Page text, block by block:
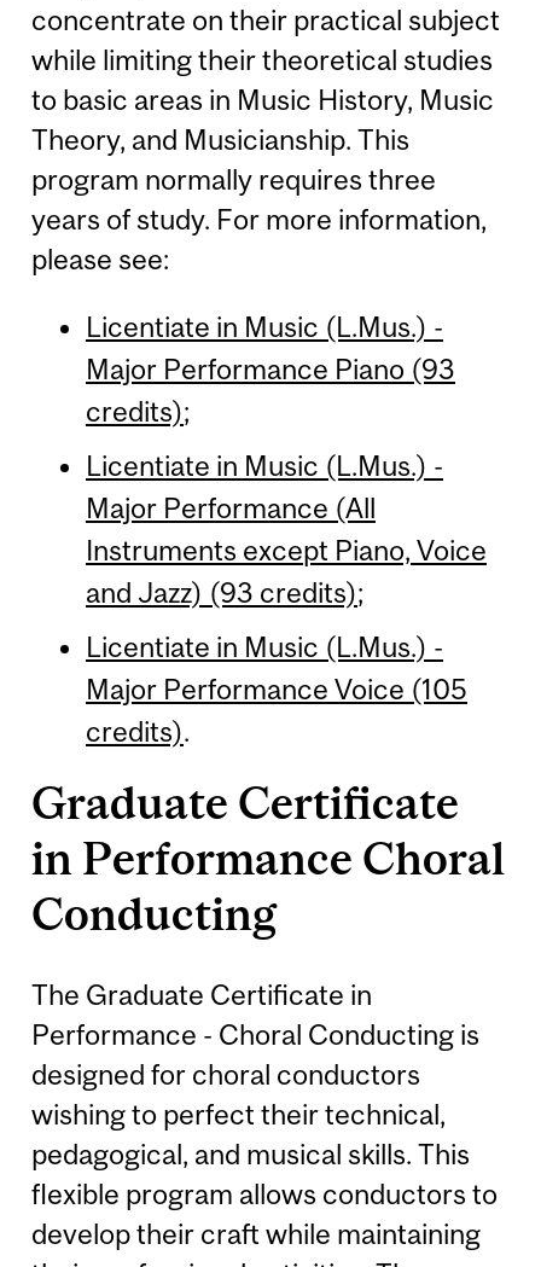
concentrate on their practical subject
while limiting their theoretical studies
to basic areas in Music History, Music
Theory, and Musicianship. This
program normally requires three
years of study. For more information,
please see:
Licentiate in Music (L.Mus.) -
Major Performance Piano (93
credits);
Licentiate in Music (L.Mus.) -
Major Performance (All
Instruments except Piano, Voice
and Jazz) (93 credits);
Licentiate in Music (L.Mus.) -
Major Performance Voice (105
credits).
Graduate Certificate
in Performance Choral
Conducting
The Graduate Certificate in
Performance - Choral Conducting is
designed for choral conductors
wishing to perfect their technical,
pedagogical, and musical skills. This
flexible program allows conductors to
develop their craft while maintaining